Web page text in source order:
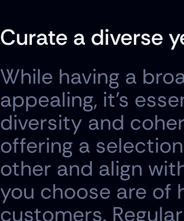
Curate a diverse
While having a
appealing, it's
diversity and
offering a
other and align
you choose are of
customers.